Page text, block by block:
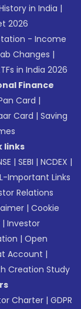
in India |
2026
- Income
Changes |
in India 2026
Finance
Card |
Card |Saving
links
|SEBI |NCDEX |
Important Links
Relations
|Cookie
|Investor
|Open
Account |
Creation Study
Charter |GDPR